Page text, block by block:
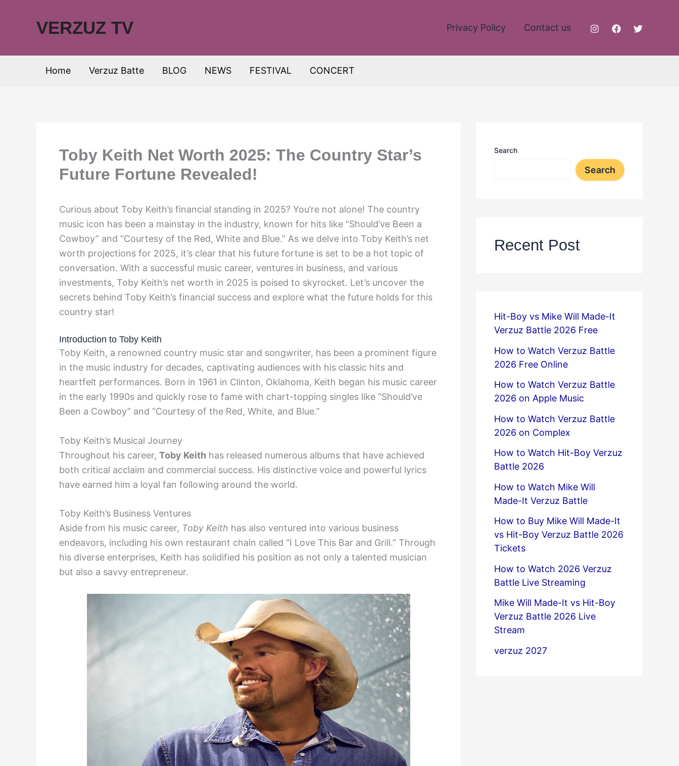
VERZUZ TV Privacy Policy Contact us
Home Verzuz Batte BLOG NEWS FESTIVAL CONCERT
Toby Keith Net Worth 2025: The Country Star’s
Future Fortune Revealed!
Curious about Toby Keith’s financial standing in 2025? You’re not alone! The country
music icon has been a mainstay in the industry, known for hits like “Should’ve Been a
Cowboy” and “Courtesy of the Red, White and Blue.” As we delve into Toby Keith’s net
worth projections for 2025, it’s clear that his future fortune is set to be a hot topic of
conversation. With a successful music career, ventures in business, and various
investments, Toby Keith’s net worth in 2025 is poised to skyrocket. Let’s uncover the
secrets behind Toby Keith’s financial success and explore what the future holds for this
country star!
Introduction to Toby Keith
Toby Keith, a renowned country music star and songwriter, has been a prominent figure
in the music industry for decades, captivating audiences with his classic hits and
heartfelt performances. Born in 1961 in Clinton, Oklahoma, Keith began his music career
in the early 1990s and quickly rose to fame with chart-topping singles like “Should’ve
Been a Cowboy” and “Courtesy of the Red, White, and Blue.”
Toby Keith’s Musical Journey
Throughout his career, Toby Keith has released numerous albums that have achieved
both critical acclaim and commercial success. His distinctive voice and powerful lyrics
have earned him a loyal fan following around the world.
Toby Keith’s Business Ventures
Aside from his music career, Toby Keith has also ventured into various business
endeavors, including his own restaurant chain called “I Love This Bar and Grill.” Through
his diverse enterprises, Keith has solidified his position as not only a talented musician
but also a savvy entrepreneur.
Search
Search
Recent Post
Hit-Boy vs Mike Will Made-It
Verzuz Battle 2026 Free
How to Watch Verzuz Battle
2026 Free Online
How to Watch Verzuz Battle
2026 on Apple Music
How to Watch Verzuz Battle
2026 on Complex
How to Watch Hit-Boy Verzuz
Battle 2026
How to Watch Mike Will
Made-It Verzuz Battle
How to Buy Mike Will Made-It
vs Hit-Boy Verzuz Battle 2026
Tickets
How to Watch 2026 Verzuz
Battle Live Streaming
Mike Will Made-It vs Hit-Boy
Verzuz Battle 2026 Live
Stream
verzuz 2027